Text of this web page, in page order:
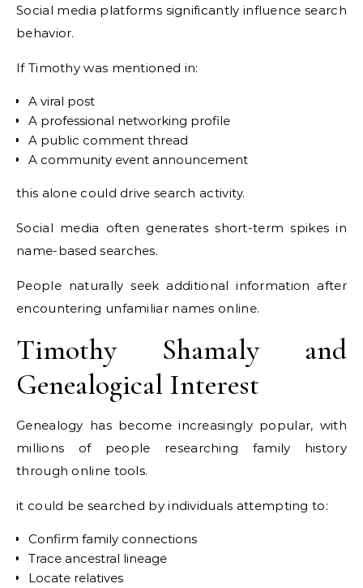
Social media platforms significantly influence search
behavior.
If Timothy was mentioned in:
A viral post
A professional networking profile
A public comment thread
A community event announcement
this alone could drive search activity.
Social media often generates short-term spikes in
name-based searches.
People naturally seek additional information after
encountering unfamiliar names online.
Timothy Shamaly and
Genealogical Interest
Genealogy has become increasingly popular, with
millions of people researching family history
through online tools.
it could be searched by individuals attempting to:
Confirm family connections
Trace ancestral lineage
Locate relatives